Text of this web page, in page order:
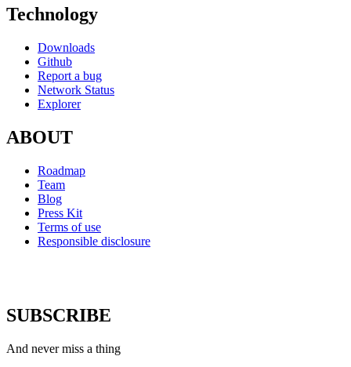
Technology
Downloads
Github
Report a bug
Network Status
Explorer
ABOUT
Roadmap
Team
Blog
Press Kit
Terms of use
Responsible disclosure
SUBSCRIBE
And never miss a thing